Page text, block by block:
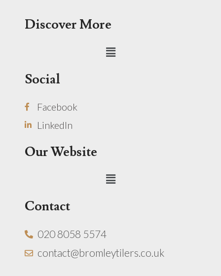
Discover More
Menu
Social
Facebook
LinkedIn
Our Website
Menu
Contact
020 8058 5574
contact@bromleytilers.co.uk